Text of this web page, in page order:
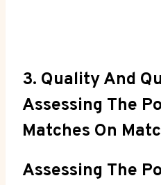
3. Quality And
Assessing The
Matches ‍on
Assessing The